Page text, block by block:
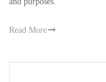
Read More